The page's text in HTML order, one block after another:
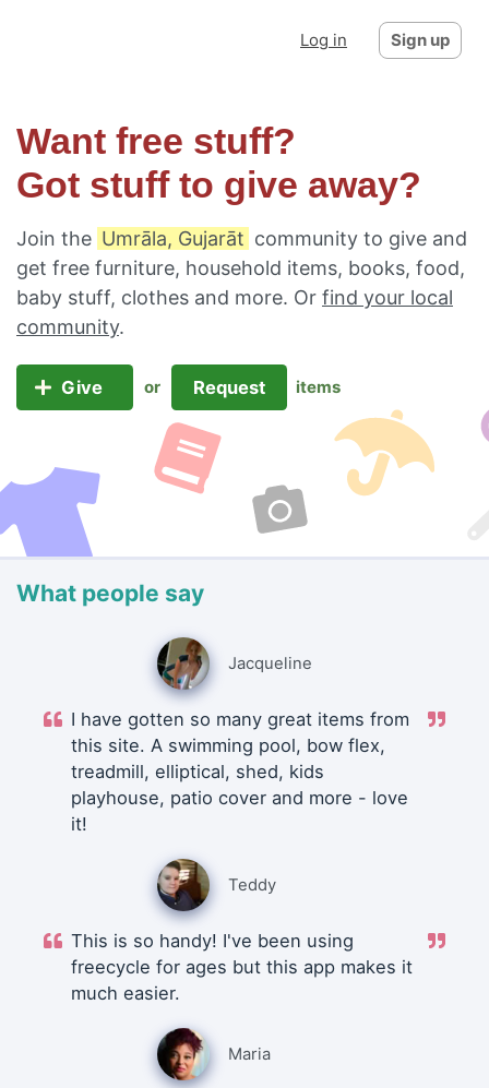
Log in Sign up
Want free stuff?
Got stuff to give away?
Join the Umrāla, Gujarāt community to give and
get free furniture, household items, books, food,
baby stuff, clothes and more. Or find your local
community.
Give or Request items
What people say
Jacqueline
I have gotten so many great items from
this site. A swimming pool, bow flex,
treadmill, elliptical, shed, kids
playhouse, patio cover and more - love
it!
Teddy
This is so handy! I've been using
freecycle for ages but this app makes it
much easier.
Maria